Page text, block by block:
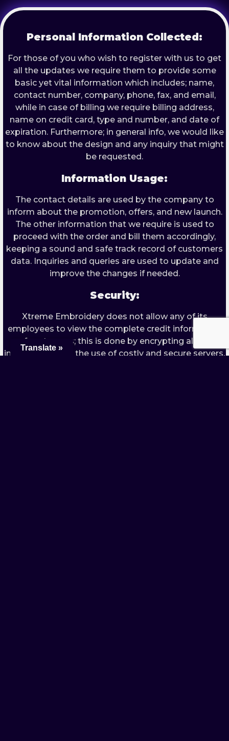
Personal Information Collected:
For those of you who wish to register with us to get
all the updates we require them to provide some
basic yet vital information which includes; name,
contact number, company, phone, fax, and email,
while in case of billing we require billing address,
name on credit card, type and number, and date of
expiration. Furthermore; in general info, we would like
to know about the design and any inquiry that might
be requested.
Information Usage:
The contact details are used by the company to
inform about the promotion, offers, and new launch.
The other information that we require is used to
proceed with the order and bill them accordingly,
keeping a sound and safe track record of customers
data. Inquiries and queries are used to update and
improve the changes if needed.
Security:
Xtreme Embroidery does not allow any of its
employees to view the complete credit information
of customers; this is done by encrypting all the
information with the use of costly and secure servers.
Translate »